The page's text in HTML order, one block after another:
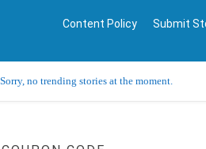
Content Policy Submit
Sorry, no trending stories at the moment.